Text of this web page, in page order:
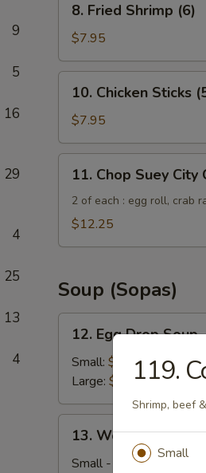
9
5
16
29
4
25
13
4
Fried
Shrimp
(6)
8. Fried Shrimp (6)
$7.95
Chicken
Sticks
(5)
10. Chicken Sticks
$7.95
Chop
Suey
City
11. Chop Suey
2 of each : egg roll, crab
$12.25
Soup (Sopas)
Egg
Drop
Soup
12. Egg Drop Soup
Small: $4.35
Large: $5.95
Wonton
Soup
13. Wonton Soup
Small - 4:
$4.35
119.
Shrimp, beef
Small